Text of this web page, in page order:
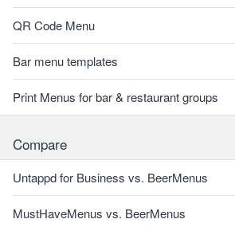
QR Code Menu
Bar menu templates
Print Menus for bar & restaurant groups
Compare
Untappd for Business vs. BeerMenus
MustHaveMenus vs. BeerMenus